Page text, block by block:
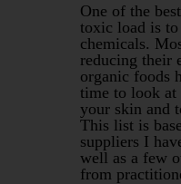
One of the
toxic load is
chemicals.
reducing their
organic foods
time to look at
your skin and
This list is
suppliers I
well as a few
from